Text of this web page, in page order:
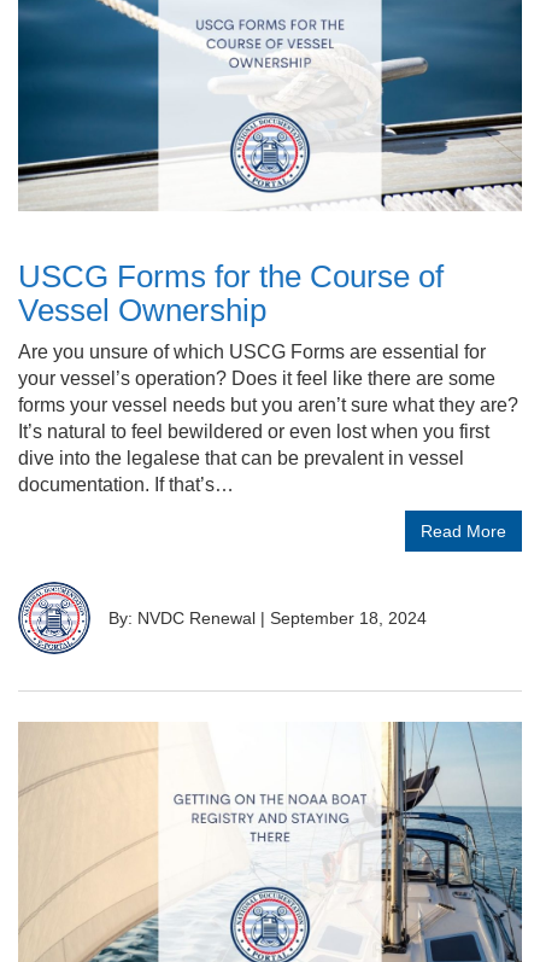
USCG Forms for the Course of
Vessel Ownership
Are you unsure of which USCG Forms are essential for
your vessel’s operation? Does it feel like there are some
forms your vessel needs but you aren’t sure what they are?
It’s natural to feel bewildered or even lost when you first
dive into the legalese that can be prevalent in vessel
documentation. If that’s…
Read More
By: NVDC Renewal | September 18, 2024